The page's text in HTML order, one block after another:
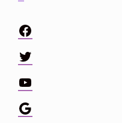
Facebook
Twitter
YouTube
Google